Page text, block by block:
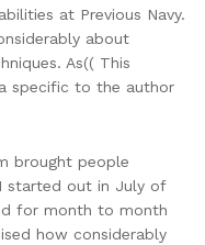
at Previous Navy.
about
As(( This
specific to the author
brought people
started out in July of
for month to month
how considerably